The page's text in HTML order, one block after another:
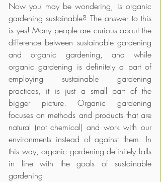
Now you may be wondering, is organic
gardening sustainable? The answer to this
is yes! Many people are curious about the
difference between sustainable gardening
and organic gardening, and while
organic gardening is definitely a part of
employing sustainable gardening
practices, it is just a small part of the
bigger picture. Organic gardening
focuses on methods and products that are
natural (not chemical) and work with our
environments instead of against them. In
this way, organic gardening definitely falls
in line with the goals of sustainable
gardening.